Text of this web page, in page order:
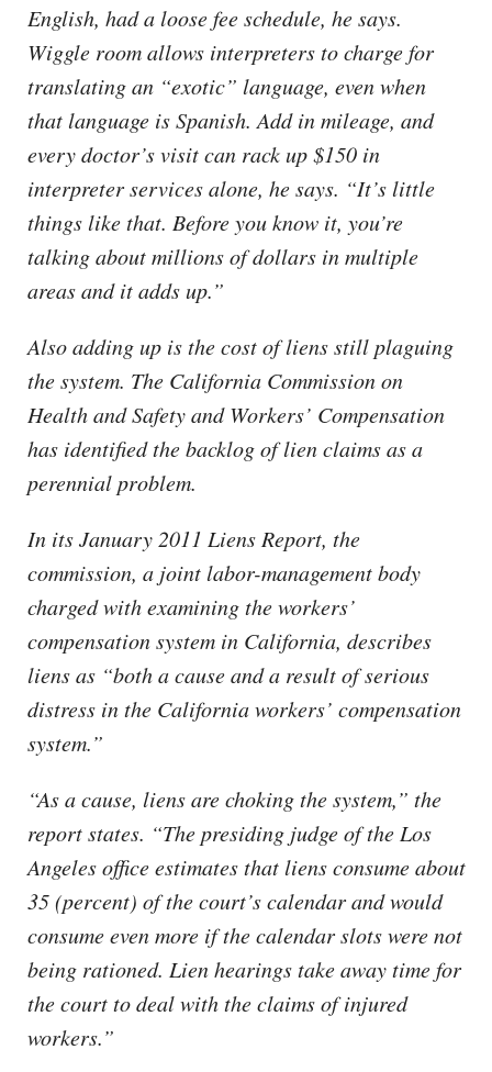
English, had a loose fee schedule, he says.
Wiggle room allows interpreters to charge for
translating an “exotic” language, even when
that language is Spanish. Add in mileage, and
every doctor’s visit can rack up $150 in
interpreter services alone, he says. “It’s little
things like that. Before you know it, you’re
talking about millions of dollars in multiple
areas and it adds up.”
Also adding up is the cost of liens still plaguing
the system. The California Commission on
Health and Safety and Workers’ Compensation
has identified the backlog of lien claims as a
perennial problem.
In its January 2011 Liens Report, the
commission, a joint labor-management body
charged with examining the workers’
compensation system in California, describes
liens as “both a cause and a result of serious
distress in the California workers’ compensation
system.”
“As a cause, liens are choking the system,” the
report states. “The presiding judge of the Los
Angeles office estimates that liens consume about
35 (percent) of the court’s calendar and would
consume even more if the calendar slots were not
being rationed. Lien hearings take away time for
the court to deal with the claims of injured
workers.”